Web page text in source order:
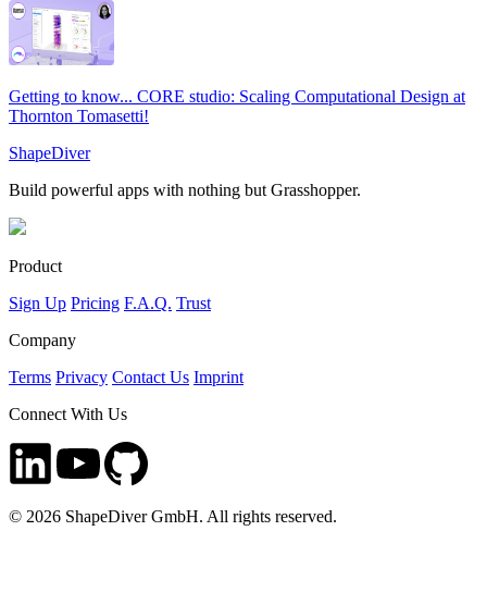
Getting to know... CORE studio: Scaling Computational Design at
Thornton Tomasetti!
ShapeDiver
Build powerful apps with nothing but Grasshopper.
Product
Sign Up Pricing F.A.Q. Trust
Company
Terms Privacy Contact Us Imprint
Connect With Us
© 2026 ShapeDiver GmbH. All rights reserved.